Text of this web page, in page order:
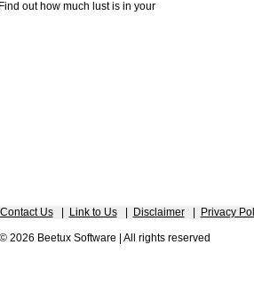
out how much lust is in your
Contact Us| Link to Us| Disclaimer| Privacy
2026 Beetux Software | All rights reserved